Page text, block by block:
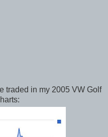
traded in my 2005 VW Golf